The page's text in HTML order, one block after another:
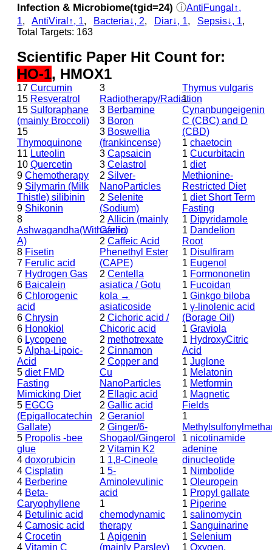
Infection & Microbiome(tgid=24) ⓘAntiFungal↑,
1, AntiViral↑, 1, Bacteria↓, 2, Diar↓, 1, Sepsis↓, 1,
Total Targets: 163
Scientific Paper Hit Count for:
HO-1, HMOX1
17 Curcumin
15 Resveratrol
15 Sulforaphane
(mainly Broccoli)
15
Thymoquinone
11 Luteolin
10 Quercetin
9 Chemotherapy
9 Silymarin (Milk
Thistle) silibinin
9 Shikonin
8
Ashwagandha(Withaferin
A)
8 Fisetin
7 Ferulic acid
7 Hydrogen Gas
6 Baicalein
6 Chlorogenic
acid
6 Chrysin
6 Honokiol
6 Lycopene
5 Alpha-Lipoic-
Acid
5 diet FMD
Fasting
Mimicking Diet
5 EGCG
(Epigallocatechin
Gallate)
5 Propolis -bee
glue
4 doxorubicin
4 Cisplatin
4 Berberine
4 Beta-
Caryophyllene
4 Betulinic acid
4 Carnosic acid
4 Crocetin
4 Vitamin C
3
Radiotherapy/Radiation
3 Berbamine
3 Boron
3 Boswellia
(frankincense)
3 Capsaicin
3 Celastrol
2 Silver-
NanoParticles
2 Selenite
(Sodium)
2 Allicin (mainly
Garlic)
2 Caffeic Acid
Phenethyl Ester
(CAPE)
2 Centella
asiatica / Gotu
kola →
asiaticoside
2 Cichoric acid /
Chicoric acid
2 methotrexate
2 Cinnamon
2 Copper and
Cu
NanoParticles
2 Ellagic acid
2 Gallic acid
2 Geraniol
2 Ginger/6-
Shogaol/Gingerol
2 Vitamin K2
1 1,8-Cineole
1 5-
Aminolevulinic
acid
1
chemodynamic
therapy
1 Apigenin
(mainly Parsley)
Thymus vulgaris
1
Cynanbungeigenin
C (CBC) and D
(CBD)
1 chaetocin
1 Cucurbitacin
1 diet
Methionine-
Restricted Diet
1 diet Short Term
Fasting
1 Dipyridamole
1 Dandelion
Root
1 Disulfiram
1 Eugenol
1 Formononetin
1 Fucoidan
1 Ginkgo biloba
1 γ-linolenic acid
(Borage Oil)
1 Graviola
1 HydroxyCitric
Acid
1 Juglone
1 Melatonin
1 Metformin
1 Magnetic
Fields
1
1 nicotinamide
adenine
dinucleotide
1 Nimbolide
1 Oleuropein
1 Propyl gallate
1 Piperine
1 salinomycin
1 Sanguinarine
1 Selenium
1 Oxygen,